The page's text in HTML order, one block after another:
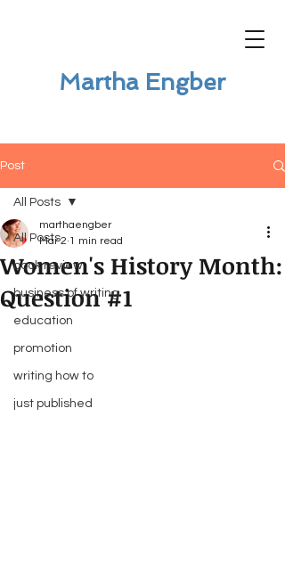
Martha Engber
Post
All Posts
book review
business of writing
education
promotion
writing how to
just published
All Posts
Women's History Month:
Question #1
marthaengber
Mar 2 1 min read